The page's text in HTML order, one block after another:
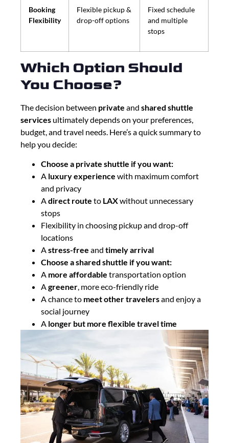
Booking
Flexibility
Flexible pickup &
drop-off options
Fixed schedule
and multiple
stops
Which Option Should
You Choose?
The decision between private and shared shuttle
services ultimately depends on your preferences,
budget, and travel needs. Here’s a quick summary to
help you decide:
Choose a private shuttle if you want:
A luxury experience with maximum comfort
and privacy
Adirect route to LAXwithout unnecessary
stops
Flexibility in choosing pickup and drop-off
locations
Astress-free and timely arrival
Choose a shared shuttle if you want:
A more affordable transportation option
Agreener, more eco-friendly ride
A chance to meet other travelersand enjoy a
social journey
A longer but more flexible travel time